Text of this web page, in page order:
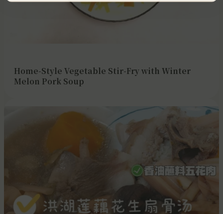
Home-Style Vegetable Stir-Fry with Winter
Melon Pork Soup